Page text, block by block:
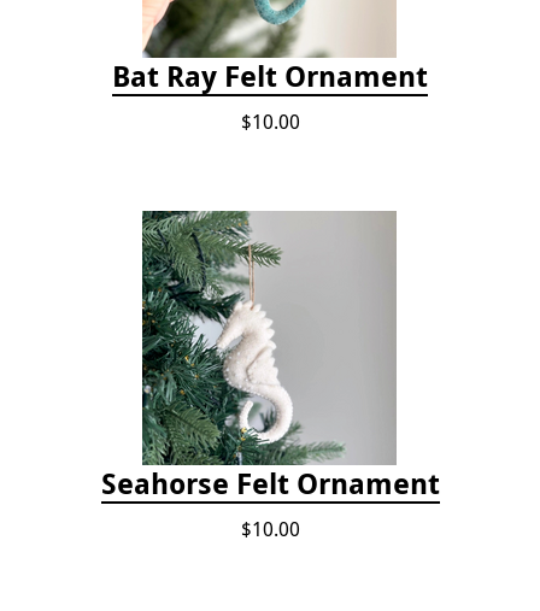
Bat Ray Felt Ornament
$10.00
Seahorse Felt Ornament
$10.00